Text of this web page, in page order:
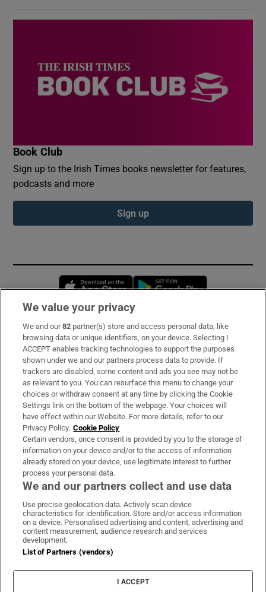
Book Club
Sign up to the Irish Times books newsletter for features,
podcasts and more
Sign up
Opens in new window
Subscribe
Support
About Us
Irish Times Products & Services
OUR PARTNERS:
Irish Times on WhatsApp
Irish Times on Facebook
Irish Times on X
Irish Times on LinkedIn
Irish Times on Instagram
Terms & Conditions
Cookie Information
Cookie Settings
We value your privacy
We and our82 partner(s) store and access personal data, like
browsing data or unique identifiers, on your device. Selecting I
ACCEPT enables tracking technologies to support the purposes
shown under we and our partners process data to provide. If
trackers are disabled, some content and ads you see may not be
as relevant to you. You can resurface this menu to change your
choices or withdraw consent at any time by clicking the Cookie
Settings link on the bottom of the webpage. Your choices will
have effect within our Website. For more details, refer to our
Privacy Policy. Cookie Policy
Certain vendors, once consent is provided by you to the storage of
information on your device and/or to the access of information
already stored on your device, use legitimate interest to further
process your personal data.
We and our partners collect and use data
Use precise geolocation data. Actively scan device
characteristics for identification. Store and/or access information
on a device. Personalised advertising and content, advertising and
content measurement, audience research and services
development.
List of Partners (vendors)
I ACCEPT